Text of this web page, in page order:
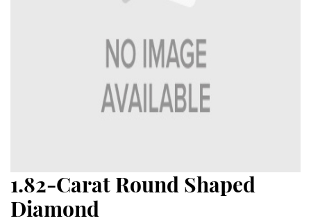
1.82-Carat Round Shaped
Diamond